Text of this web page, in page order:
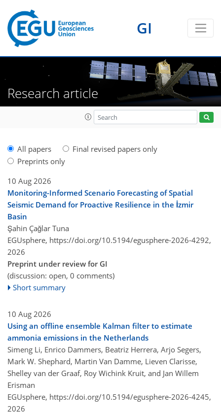
GI
Research article
All papers
Final revised papers only
Preprints only
10 Aug 2026
Monitoring-Informed Scenario Forecasting of Spatial
Seismic Demand for Proactive Resilience in the İzmir
Basin
Şahin Çağlar Tuna
EGUsphere, https://doi.org/10.5194/egusphere-2026-4292,
2026
Preprint under review for GI
(discussion: open, 0 comments)
Short summary
10 Aug 2026
Using an offline ensemble Kalman filter to estimate
ammonia emissions in the Netherlands
Simeng Li, Enrico Dammers, Beatriz Herrera, Arjo Segers,
Mark W. Shephard, Martin Van Damme, Lieven Clarisse,
Shelley van der Graaf, Roy Wichink Kruit, and Jan Willem
Erisman
EGUsphere, https://doi.org/10.5194/egusphere-2026-4245,
2026